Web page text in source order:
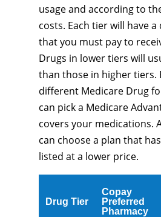
usage and according to
costs. Each tier will have
that you must pay to
Drugs in lower tiers will
than those in higher tiers.
different Medicare Drug
can pick a Medicare
covers your medications.
can choose a plan that
listed at a lower price.
Drug Tier
Copay
Preferred
Pharmacy